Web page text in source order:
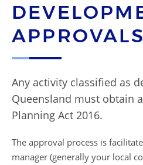
APPROVALS
Any activity classified as
Queensland must obtain
Planning Act 2016.
The approval process is
manager (generally your local